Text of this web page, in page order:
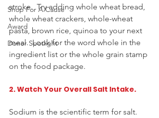
Shop For A Cause
Award
Donor Spotlight
stroke.  Try adding whole wheat bread,
whole wheat crackers, whole-wheat
pasta, brown rice, quinoa to your next
meal.  Look for the word whole in the
ingredient list or the whole grain stamp
on the food package.
2. Watch Your Overall Salt Intake.
Sodium is the scientific term for salt.